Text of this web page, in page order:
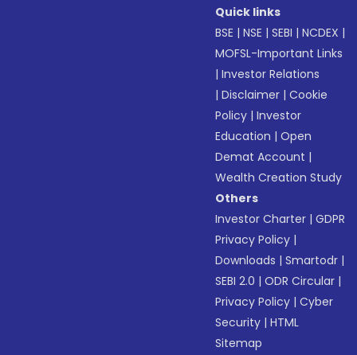
Quick links
BSE |NSE |SEBI |NCDEX |
MOFSL-Important Links
|Investor Relations
|Disclaimer |Cookie
Policy |Investor
Education |Open
Demat Account |
Wealth Creation Study
Others
Investor Charter |GDPR
Privacy Policy |
Downloads |Smartodr |
SEBI 2.0 |ODR Circular |
Privacy Policy |Cyber
Security |HTML
Sitemap